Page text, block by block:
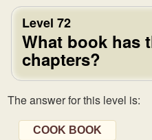
Level 72
What book has
chapters?
The answer for this level is:
COOK BOOK